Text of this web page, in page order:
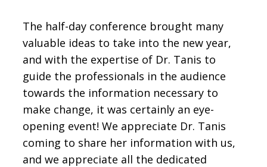
The half-day conference brought many
valuable ideas to take into the new year,
and with the expertise of Dr. Tanis to
guide the professionals in the audience
towards the information necessary to
make change, it was certainly an eye-
opening event! We appreciate Dr. Tanis
coming to share her information with us,
and we appreciate all the dedicated